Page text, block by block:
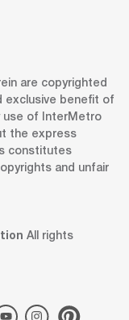
are copyrighted
exclusive benefit of
use of InterMetro
the express
constitutes
and unfair
All rights